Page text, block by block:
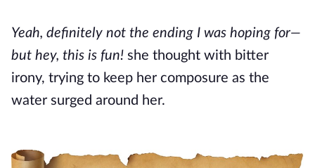
Yeah, definitely not the ending I was hoping for—
but hey, this is fun! she thought with bitter
irony, trying to keep her composure as the
water surged around her.